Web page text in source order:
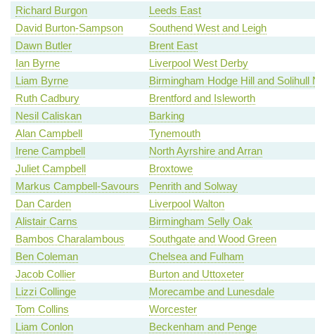
Richard Burgon
Leeds East
David Burton-Sampson
Southend West and Leigh
Dawn Butler
Brent East
Ian Byrne
Liverpool West Derby
Liam Byrne
Birmingham Hodge Hill and Solihull
Ruth Cadbury
Brentford and Isleworth
Nesil Caliskan
Barking
Alan Campbell
Tynemouth
Irene Campbell
North Ayrshire and Arran
Juliet Campbell
Broxtowe
Markus Campbell-Savours
Penrith and Solway
Dan Carden
Liverpool Walton
Alistair Carns
Birmingham Selly Oak
Bambos Charalambous
Southgate and Wood Green
Ben Coleman
Chelsea and Fulham
Jacob Collier
Burton and Uttoxeter
Lizzi Collinge
Morecambe and Lunesdale
Tom Collins
Worcester
Liam Conlon
Beckenham and Penge